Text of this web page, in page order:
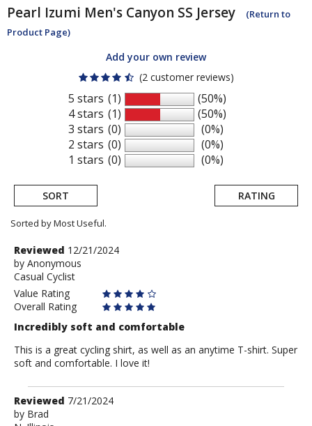
Pearl Izumi Men's Canyon SS Jersey
(Return to
Product Page)
Add your own review
(2 customer reviews)
5 stars
4 stars
3 stars
2 stars
1 stars
(1)
(1)
(0)
(0)
(0)
(50%)
(50%)
(0%)
(0%)
(0%)
SORT RATING
Sorted by Most Useful.
User
submitted
reviews
Review
by
Anonymous
Reviewed 12/21/2024
by Anonymous
Casual Cyclist
Value Rating
Overall Rating
Incredibly soft and comfortable
This is a great cycling shirt, as well as an anytime T-shirt. Super
soft and comfortable. I love it!
Review
by
Reviewed 7/21/2024
by Brad